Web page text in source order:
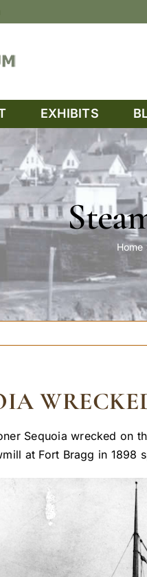
EXHIBITS
Home
Sequoia wrecked
at Fort Bragg in 1898